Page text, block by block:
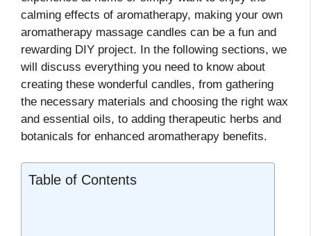
calming effects of aromatherapy, making your own
aromatherapy massage candles can be a fun and
rewarding DIY project. In the following sections, we
will discuss everything you need to know about
creating these wonderful candles, from gathering
the necessary materials and choosing the right wax
and essential oils, to adding therapeutic herbs and
botanicals for enhanced aromatherapy benefits.
Table of Contents